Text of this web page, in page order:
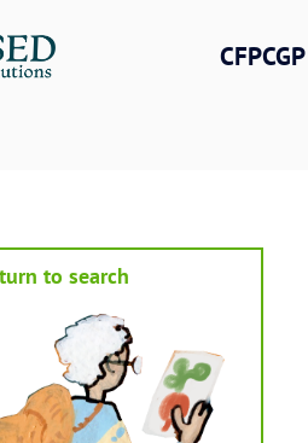
to search